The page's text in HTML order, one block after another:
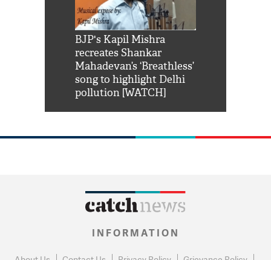
BJP's Kapil Mishra
recreates Shankar
Mahadevan’s ‘Breathless’
song to highlight Delhi
pollution [WATCH]
INFORMATION